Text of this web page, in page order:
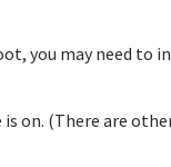
you may need to
on. (There are